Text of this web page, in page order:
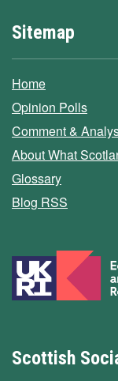
Sitemap
Home
Opinion Polls
Comment &
About What
Glossary
Blog RSS
Scottish